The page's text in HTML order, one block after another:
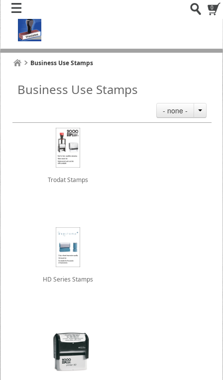
0
Business Use Stamps
Business Use Stamps
- none -
Trodat Stamps
HD Series Stamps